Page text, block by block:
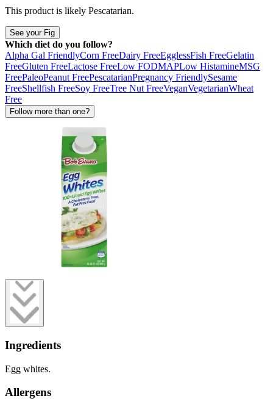
This product is likely Pescatarian.
See your Fig
Which diet do you follow?
Alpha Gal FriendlyCorn FreeDairy FreeEgglessFish FreeGelatin
FreeGluten FreeLactose FreeLow FODMAPLow HistamineMSG
FreePaleoPeanut FreePescatarianPregnancy FriendlySesame
FreeShellfish FreeSoy FreeTree Nut FreeVeganVegetarianWheat
Free
Follow more than one?
Ingredients
Egg whites.
Allergens